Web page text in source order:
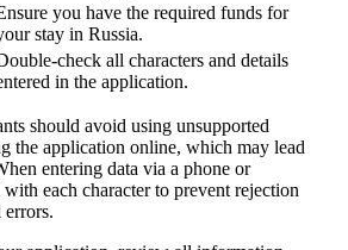
you have the required funds for
stay in Russia.
check all characters and details
in the application.
should avoid using unsupported
the application online, which may lead
entering data via a phone or
each character to prevent rejection